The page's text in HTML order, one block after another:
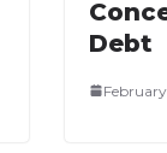
Debt